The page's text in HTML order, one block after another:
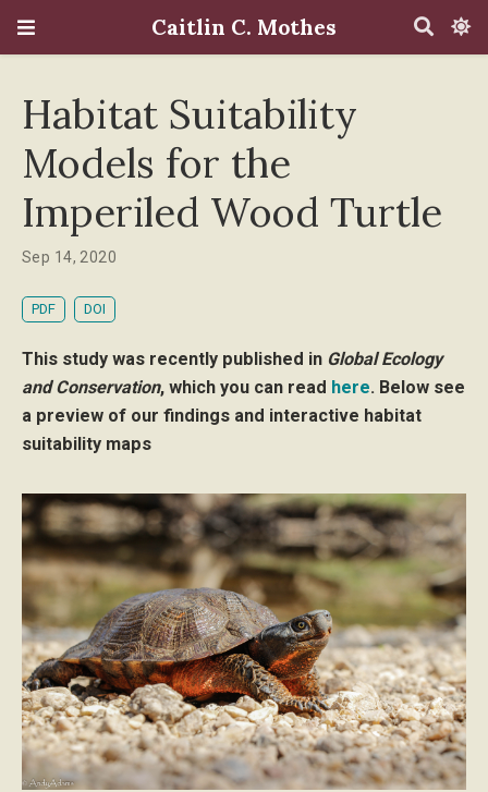
Caitlin C. Mothes
Habitat Suitability
Models for the
Imperiled Wood Turtle
Sep 14, 2020
PDF DOI
This study was recently published in Global Ecology
and Conservation, which you can read here. Below see
a preview of our findings and interactive habitat
suitability maps